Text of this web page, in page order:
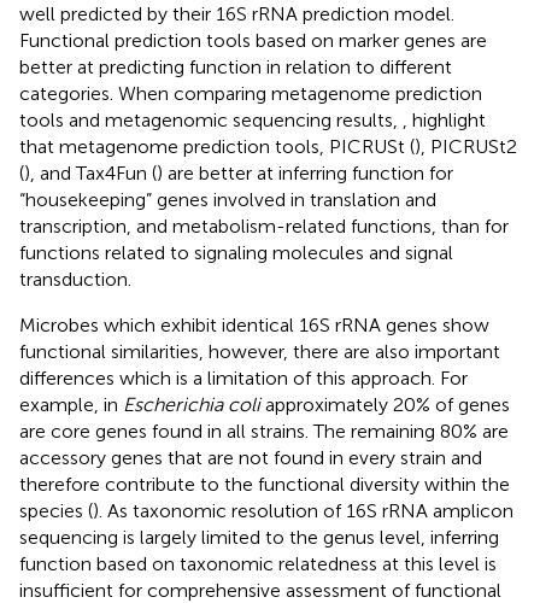
well predicted by their 16S rRNA prediction model.
Functional prediction tools based on marker genes are
better at predicting function in relation to different
categories. When comparing metagenome prediction
tools and metagenomic sequencing results,
, highlight
that metagenome prediction tools, PICRUSt (), PICRUSt2
(), and Tax4Fun () are better at inferring function for
“housekeeping” genes involved in translation and
transcription, and metabolism-related functions, than for
functions related to signaling molecules and signal
transduction.
Microbes which exhibit identical 16S rRNA genes show
functional similarities, however, there are also important
differences which is a limitation of this approach. For
example, in Escherichia coliapproximately 20% of genes
are core genes found in all strains. The remaining 80% are
accessory genes that are not found in every strain and
therefore contribute to the functional diversity within the
species (). As taxonomic resolution of 16S rRNA amplicon
sequencing is largely limited to the genus level, inferring
function based on taxonomic relatedness at this level is
insufficient for comprehensive assessment of functional